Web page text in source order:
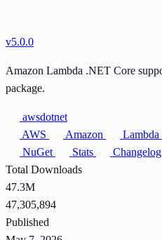
v5.0.0
Amazon Lambda .NET Core
package.
awsdotnet
AWS
Amazon Lambda
NuGet
Stats
Changelog
Total Downloads
47.3M
47,305,894
Published